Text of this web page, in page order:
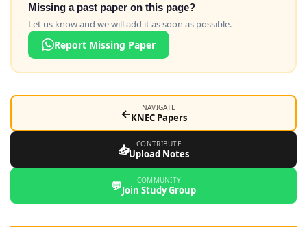
Missing a past paper on this page?
Let us know and we will add it as soon as possible.
Report Missing Paper
← NAVIGATE
KNEC Papers
📥 CONTRIBUTE
Upload Notes
💬 COMMUNITY
Join Study Group